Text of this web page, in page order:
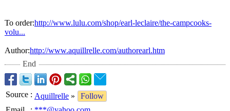
To order:http://www.lulu.com/shop/earl-leclaire/the-campcooks-
volu...
Author:http://www.aquillrelle.com/authorearl.htm
End
Source : Aquillrelle »
Follow